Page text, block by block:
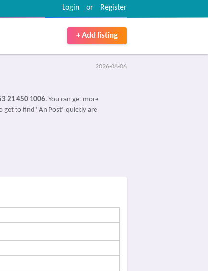
Register
or
Login
+ Add listing
2026-08-06
21 450 1006. You can get more
get to find "An Post" quickly are